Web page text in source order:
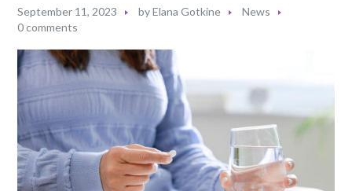
September 11, 2023 byElana Gotkine
News
0 comments